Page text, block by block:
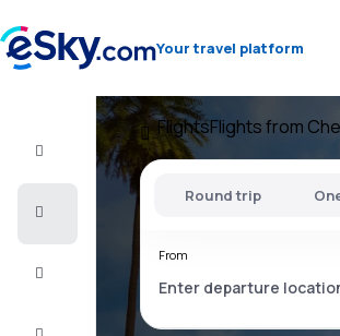
Your travel platform
Flight+Hotel
FlightsFlights from
Round trip
From